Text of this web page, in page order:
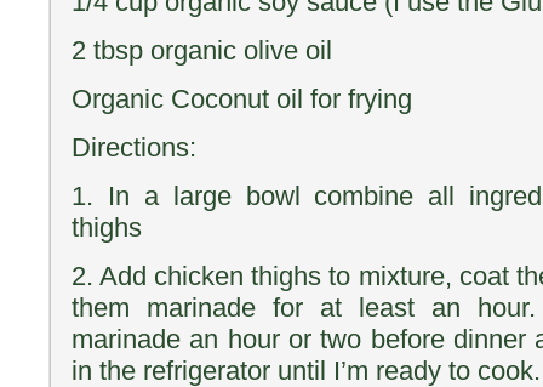
2 tbsp organic olive oil
Organic Coconut oil for frying
Directions:
1. In a large bowl combine all
thighs
2. Add chicken thighs to mixture, coat
them marinade for at least an
marinade an hour or two before dinner
in the refrigerator until I’m ready to cook.